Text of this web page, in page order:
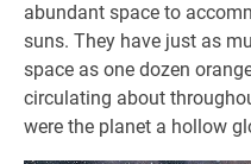
abundant space to
suns. They have just as
space as one dozen
circulating about
were the planet a hollow